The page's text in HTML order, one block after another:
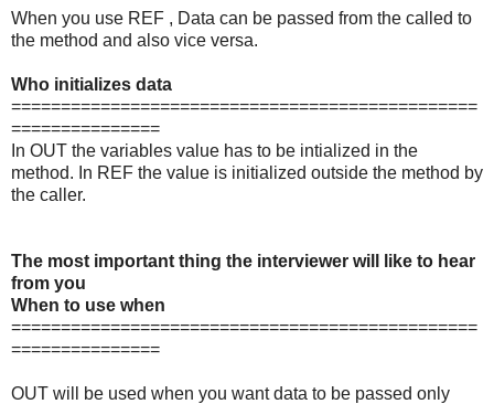
When you use REF , Data can be passed from the called to
the method and also vice versa.
Who initializes data
===============================================
===============
In OUT the variables value has to be intialized in the
method. In REF the value is initialized outside the method by
the caller.
The most important thing the interviewer will like to hear
from you
When to use when
===============================================
===============
OUT will be used when you want data to be passed only